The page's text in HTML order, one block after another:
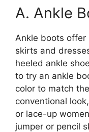
A. Ankle
Ankle boots offer
skirts and
heeled ankle
to try an ankle
color to match
conventional
or lace-up
jumper or pencil